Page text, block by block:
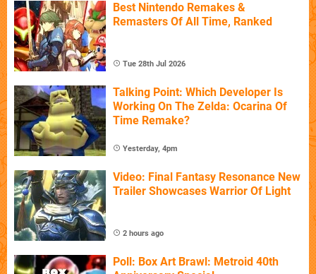
Best Nintendo Remakes &
Remasters Of All Time, Ranked
Tue 28th Jul 2026
Talking Point: Which Developer Is
Working On The Zelda: Ocarina Of
Time Remake?
Yesterday, 4pm
Video: Final Fantasy Resonance New
Trailer Showcases Warrior Of Light
2 hours ago
Poll: Box Art Brawl: Metroid 40th